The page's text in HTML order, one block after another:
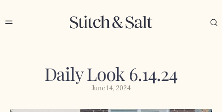
Daily Look 6.14.24
June 14, 2024